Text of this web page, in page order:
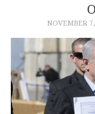
AUTHORS
CONTACT
NOVEMBER